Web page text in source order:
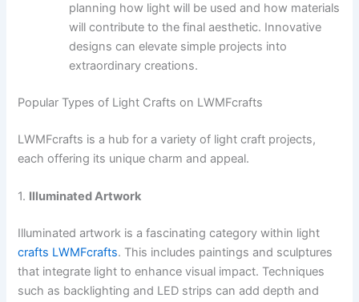
planning how light will be used and how materials
will contribute to the final aesthetic. Innovative
designs can elevate simple projects into
extraordinary creations.
Popular Types of Light Crafts on LWMFcrafts
LWMFcrafts is a hub for a variety of light craft projects,
each offering its unique charm and appeal.
1. Illuminated Artwork
Illuminated artwork is a fascinating category within light
crafts LWMFcrafts. This includes paintings and sculptures
that integrate light to enhance visual impact. Techniques
such as backlighting and LED strips can add depth and